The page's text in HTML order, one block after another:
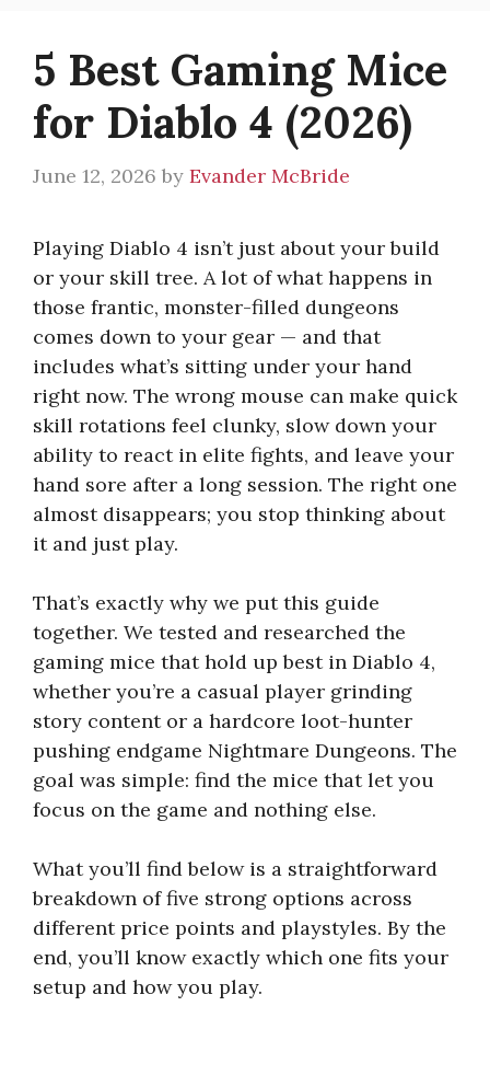
5 Best Gaming Mice
for Diablo 4 (2026)
June 12, 2026 by Evander McBride
Playing Diablo 4 isn’t just about your build
or your skill tree. A lot of what happens in
those frantic, monster-filled dungeons
comes down to your gear — and that
includes what’s sitting under your hand
right now. The wrong mouse can make quick
skill rotations feel clunky, slow down your
ability to react in elite fights, and leave your
hand sore after a long session. The right one
almost disappears; you stop thinking about
it and just play.
That’s exactly why we put this guide
together. We tested and researched the
gaming mice that hold up best in Diablo 4,
whether you’re a casual player grinding
story content or a hardcore loot-hunter
pushing endgame Nightmare Dungeons. The
goal was simple: find the mice that let you
focus on the game and nothing else.
What you’ll find below is a straightforward
breakdown of five strong options across
different price points and playstyles. By the
end, you’ll know exactly which one fits your
setup and how you play.